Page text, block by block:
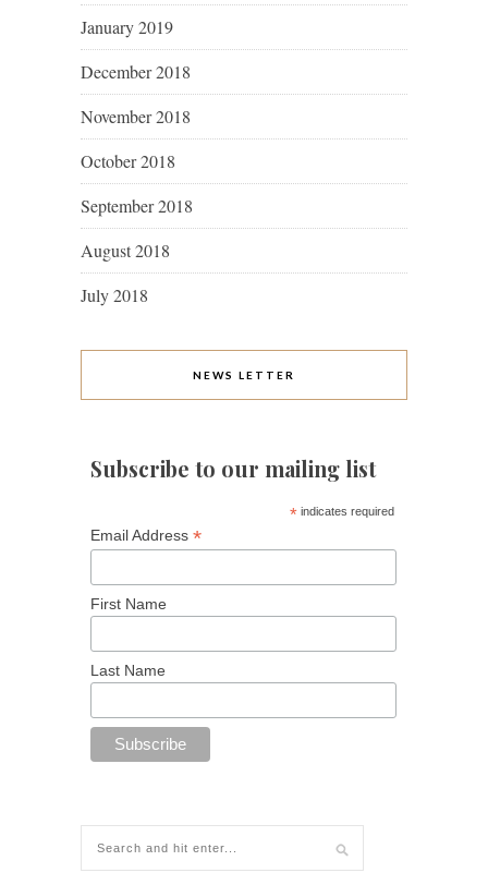
January 2019
December 2018
November 2018
October 2018
September 2018
August 2018
July 2018
NEWS LETTER
Subscribe to our mailing list
* indicates required
Email Address *
First Name
Last Name